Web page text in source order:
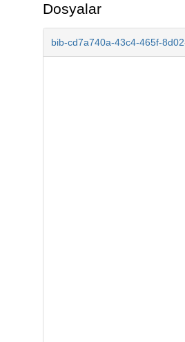
Dosyalar
bib-cd7a740a-43c4-465f-